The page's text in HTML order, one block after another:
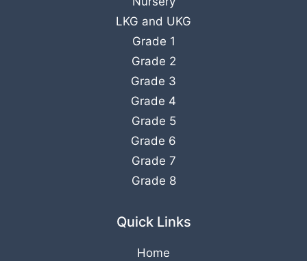
LKG and UKG
Grade 1
Grade 2
Grade 3
Grade 4
Grade 5
Grade 6
Grade 7
Grade 8
Quick Links
Home